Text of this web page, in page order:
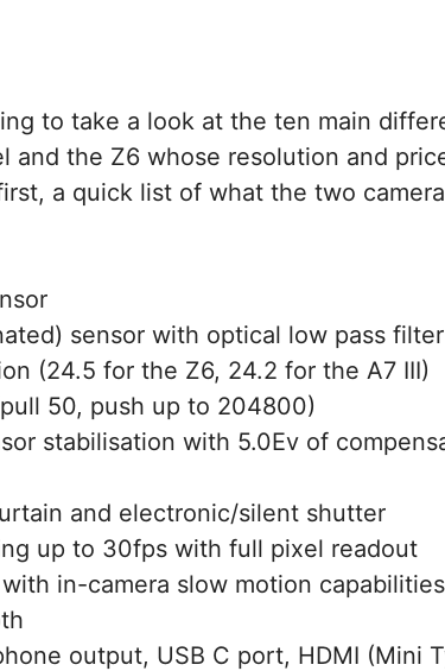
to take a look at the ten main
and the Z6 whose resolution and
a quick list of what the two
sensor with optical low pass filter
(24.5 for the Z6, 24.2 for the A7 III)
50, push up to 204800)
stabilisation with 5.0Ev of
and electronic/silent shutter
up to 30fps with full pixel readout
in-camera slow motion capabilities
output, USB C port, HDMI (Mini